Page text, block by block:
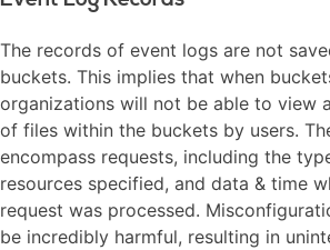
The records of event logs are not
buckets. This implies that when
organizations will not be able to view
of files within the buckets by users.
encompass requests, including the
resources specified, and data & time
request was processed.
be incredibly harmful, resulting in